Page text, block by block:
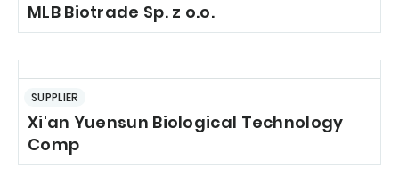
MLB Biotrade Sp. z o.o.
SUPPLIER
Xi'an Yuensun Biological Technology
Comp